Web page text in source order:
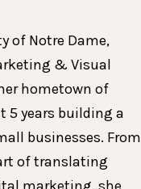
of Notre Dame,
& Visual
hometown of
5 years building a
businesses. From
of translating